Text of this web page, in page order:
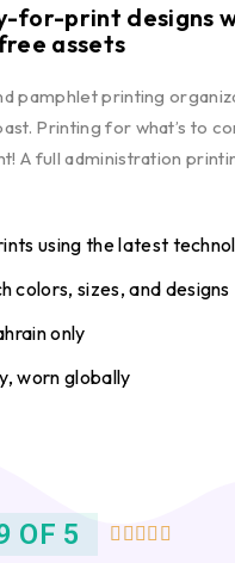
for-print designs
assets
pamphlet printing
Printing for what’s to
A full administration
using the latest
colors, sizes, and designs
only
worn globally
OF 5     